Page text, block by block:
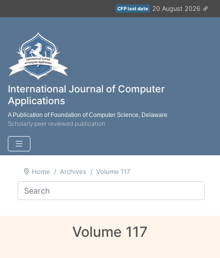
CFP last date 20 August 2026
International Journal of Computer
Applications
A Publication of Foundation of Computer Science, Delaware
Scholarly peer reviewed publication
Home Archives Volume 117
Volume 117